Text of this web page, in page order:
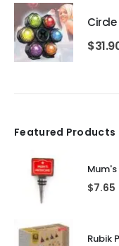
$
Featured Products
$7.65
Rubik